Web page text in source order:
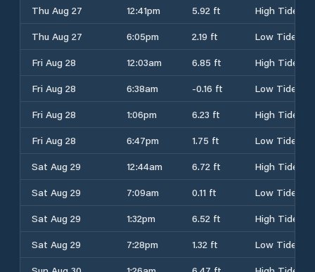
Thu Aug 27
12:41pm 5.92 ft
High Tide
Thu Aug 27
6:05pm 2.19 ft
Low Tide
Fri Aug 28
12:03am 6.85 ft
High Tide
Fri Aug 28
6:38am -0.16 ft
Low Tide
Fri Aug 28
1:06pm 6.23 ft
High Tide
Fri Aug 28
6:47pm 1.75 ft
Low Tide
Sat Aug 29
12:44am 6.72 ft
High Tide
Sat Aug 29
7:09am 0.11 ft
Low Tide
Sat Aug 29
1:32pm 6.52 ft
High Tide
Sat Aug 29
7:28pm 1.32 ft
Low Tide